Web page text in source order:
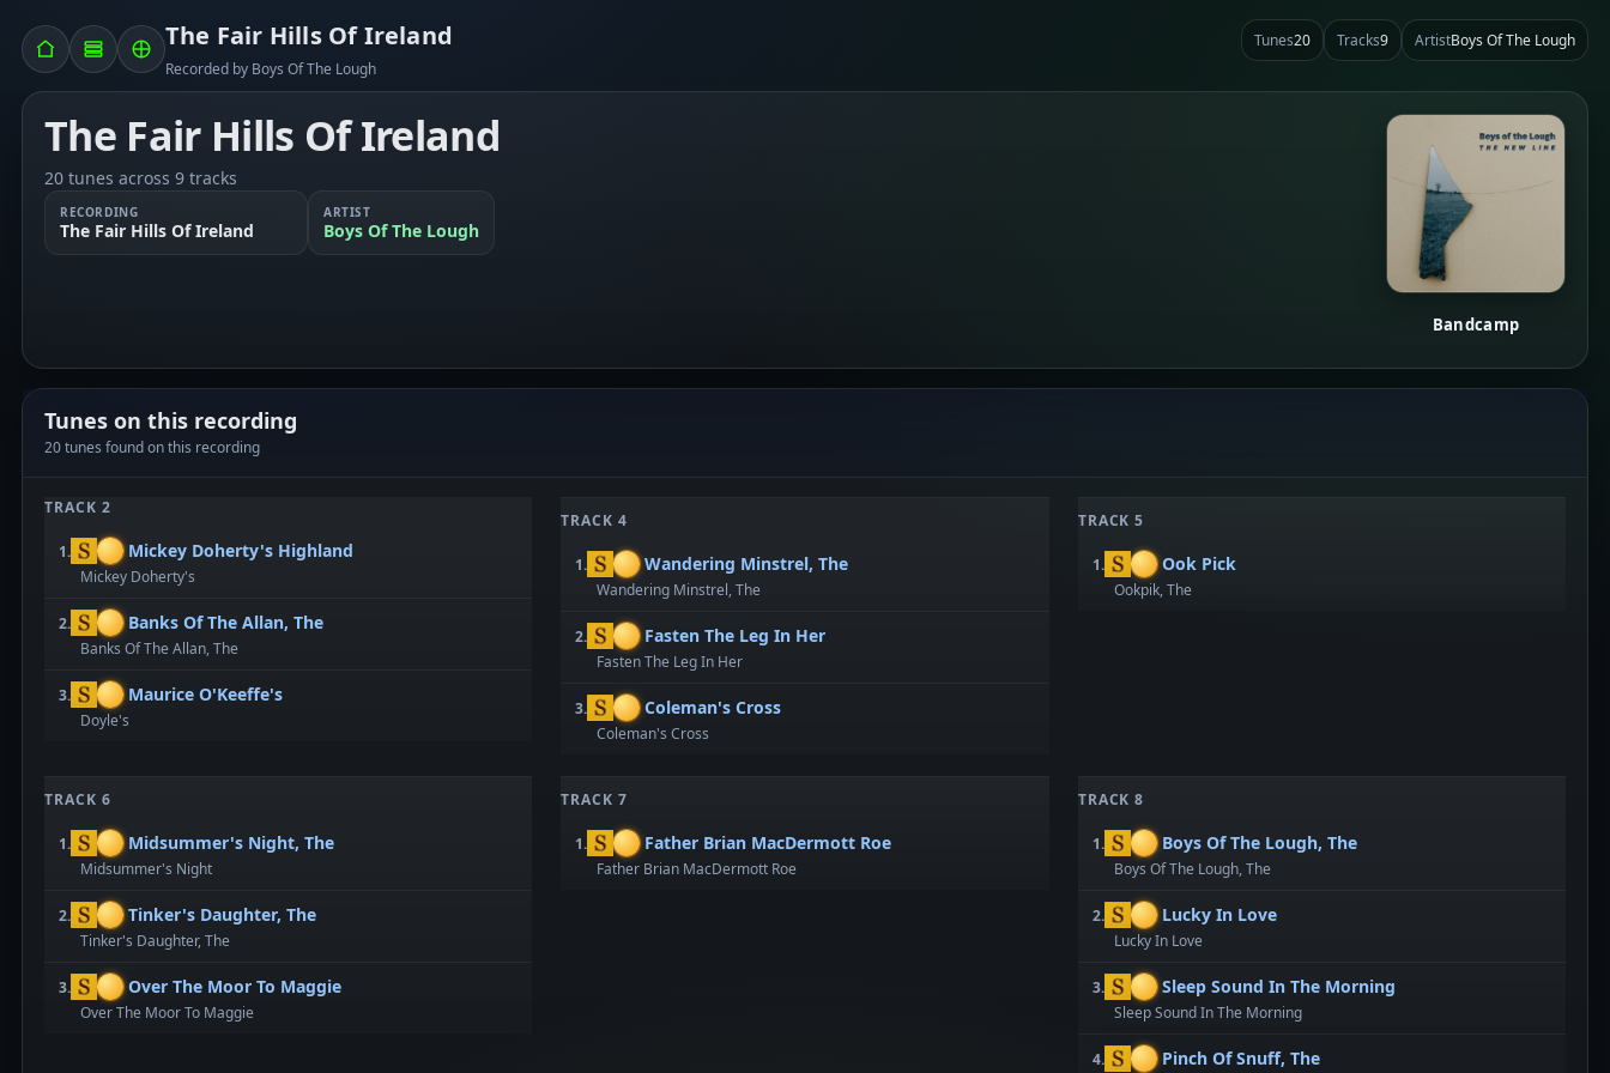
The Fair Hills Of Ireland
Recorded by Boys Of The Lough
Tunes20 Tracks9 ArtistBoys Of The Lough
The Fair Hills Of Ireland
20 tunes across 9 tracks
RECORDING
The Fair Hills Of Ireland
ARTIST
Boys Of The Lough
Bandcamp
Tunes on this recording
20 tunes found on this recording
TRACK 2
1. Mickey Doherty's Highland
Mickey Doherty's
2. Banks Of The Allan, The
Banks Of The Allan, The
3. Maurice O'Keeffe's
Doyle's
TRACK 4
1. Wandering Minstrel, The
Wandering Minstrel, The
2. Fasten The Leg In Her
Fasten The Leg In Her
3. Coleman's Cross
Coleman's Cross
TRACK 5
1. Ook Pick
Ookpik, The
TRACK 6
1. Midsummer's Night, The
Midsummer's Night
2. Tinker's Daughter, The
Tinker's Daughter, The
3. Over The Moor To Maggie
Over The Moor To Maggie
TRACK 7
1. Father Brian MacDermott Roe
Father Brian MacDermott Roe
TRACK 8
1. Boys Of The Lough, The
Boys Of The Lough, The
2. Lucky In Love
Lucky In Love
3. Sleep Sound In The Morning
Sleep Sound In The Morning
4. Pinch Of Snuff, The